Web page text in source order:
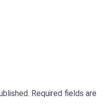
Required fields are